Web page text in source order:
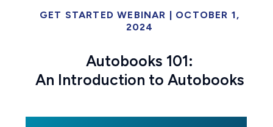
GET STARTED WEBINAR | OCTOBER 1,
2024
Autobooks 101:
An Introduction to Autobooks